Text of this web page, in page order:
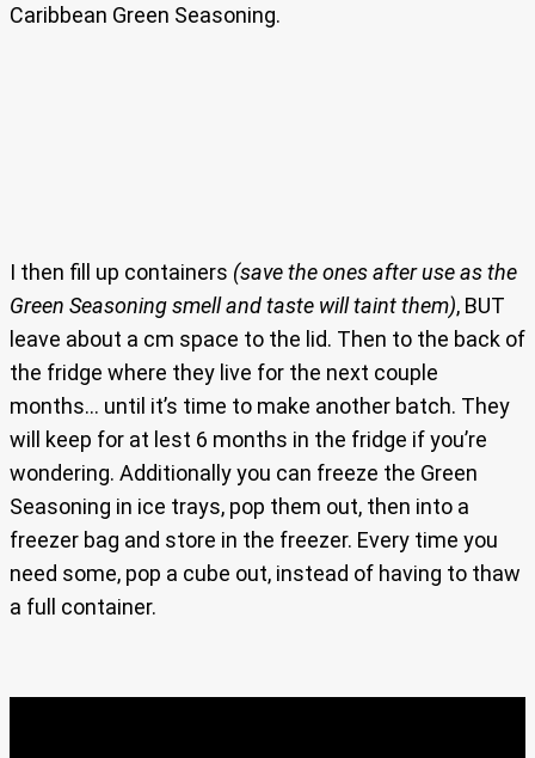
Caribbean Green Seasoning.
I then fill up containers (save the ones after use as the
Green Seasoning smell and taste will taint them), BUT
leave about a cm space to the lid. Then to the back of
the fridge where they live for the next couple
months… until it’s time to make another batch. They
will keep for at lest 6 months in the fridge if you’re
wondering. Additionally you can freeze the Green
Seasoning in ice trays, pop them out, then into a
freezer bag and store in the freezer. Every time you
need some, pop a cube out, instead of having to thaw
a full container.